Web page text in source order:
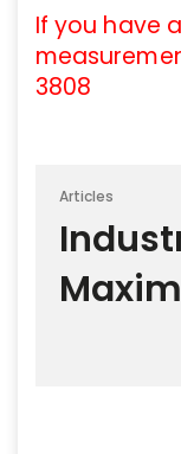
If you have
3808
Articles